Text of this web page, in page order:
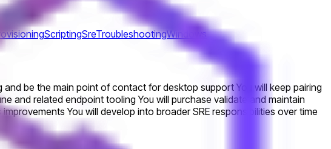
ScriptingSreTroubleshootingWindows
be the main point of contact for desktop support You will keep pairing
and related endpoint tooling You will purchase validate and maintain
You will develop into broader SRE responsibilities over time